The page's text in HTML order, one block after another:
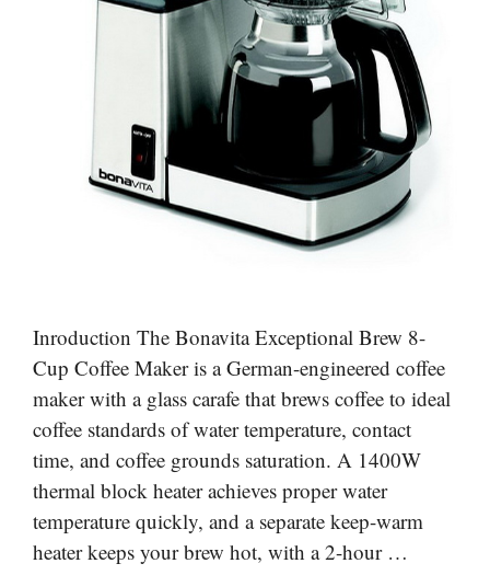
Inroduction The Bonavita Exceptional Brew 8-
Cup Coffee Maker is a German-engineered coffee
maker with a glass carafe that brews coffee to ideal
coffee standards of water temperature, contact
time, and coffee grounds saturation. A 1400W
thermal block heater achieves proper water
temperature quickly, and a separate keep-warm
heater keeps your brew hot, with a 2-hour …